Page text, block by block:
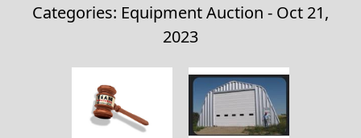
Categories: Equipment Auction - Oct 21,
2023